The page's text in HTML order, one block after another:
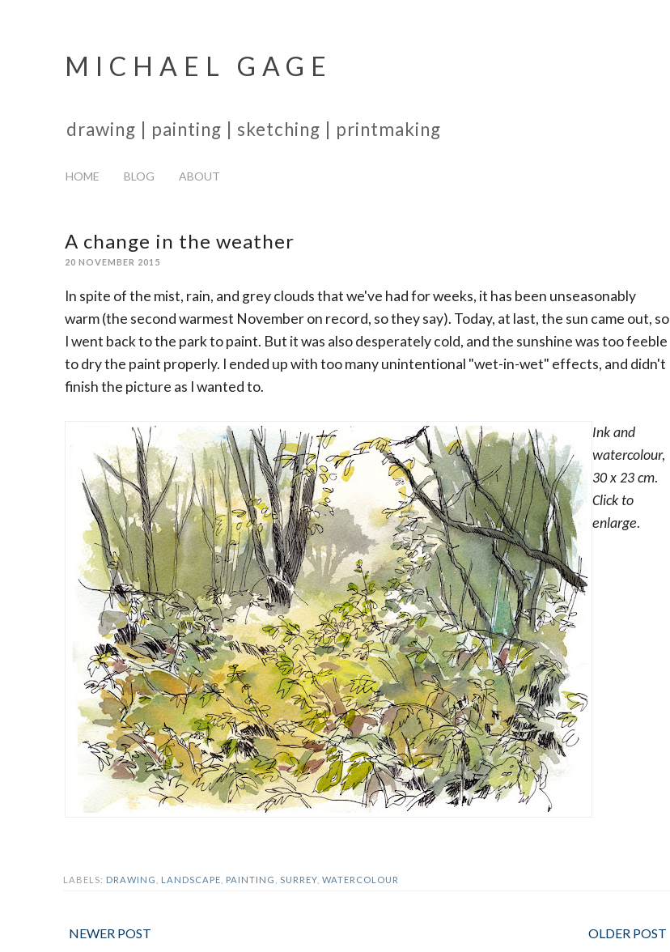
MICHAEL GAGE
drawing | painting | sketching | printmaking
HOME BLOG ABOUT
A change in the weather
20 NOVEMBER 2015
In spite of the mist, rain, and grey clouds that we've had for weeks, it has been unseasonably
warm (the second warmest November on record, so they say). Today, at last, the sun came out, so
I went back to the park to paint. But it was also desperately cold, and the sunshine was too feeble
to dry the paint properly. I ended up with too many unintentional "wet-in-wet" effects, and didn't
finish the picture as I wanted to.
Ink and
watercolour,
30 x 23 cm.
Click to
enlarge.
LABELS: DRAWING LANDSCAPE PAINTING SURREY WATERCOLOUR
NEWER POST OLDER POST